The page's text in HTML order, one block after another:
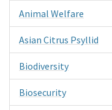
Animal Welfare
Asian Citrus Psyllid
Biodiversity
Biosecurity